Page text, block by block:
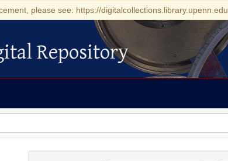
please see: https://digitalcollections.library.upenn.edu
Repository